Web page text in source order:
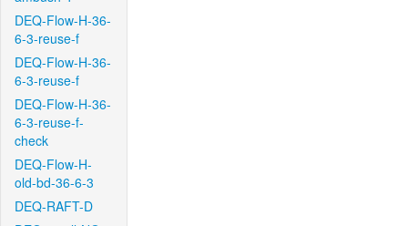
DEQ-Flow-H-36-
6-3-reuse-f
DEQ-Flow-H-36-
6-3-reuse-f
DEQ-Flow-H-36-
6-3-reuse-f-
check
DEQ-Flow-H-
old-bd-36-6-3
DEQ-RAFT-D